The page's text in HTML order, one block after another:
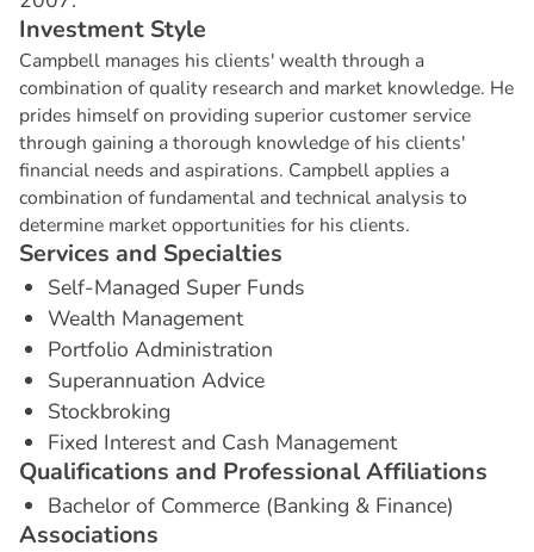
Investment Style
Campbell manages his clients' wealth through a
combination of quality research and market knowledge. He
prides himself on providing superior customer service
through gaining a thorough knowledge of his clients'
financial needs and aspirations. Campbell applies a
combination of fundamental and technical analysis to
determine market opportunities for his clients.
Services and Specialties
Self-Managed Super Funds
Wealth Management
Portfolio Administration
Superannuation Advice
Stockbroking
Fixed Interest and Cash Management
Qualifications and ProfessionalAffiliations
Bachelor of Commerce (Banking & Finance)
Associations